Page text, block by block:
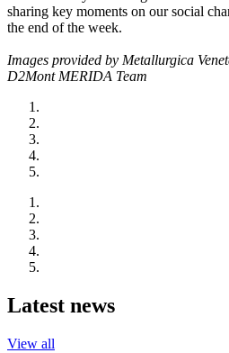
sharing key moments on our social
the end of the week.
Images provided by Metallurgica
D2Mont MERIDA Team
Latest news
View all